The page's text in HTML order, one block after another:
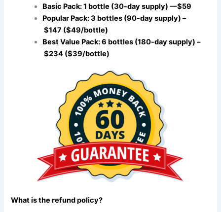
Basic Pack: 1 bottle (30-day supply) —$59
Popular Pack: 3 bottles (90-day supply) –
$147 ($49/bottle)
Best Value Pack: 6 bottles (180-day supply) –
$234 ($39/bottle)
What is the refund policy?